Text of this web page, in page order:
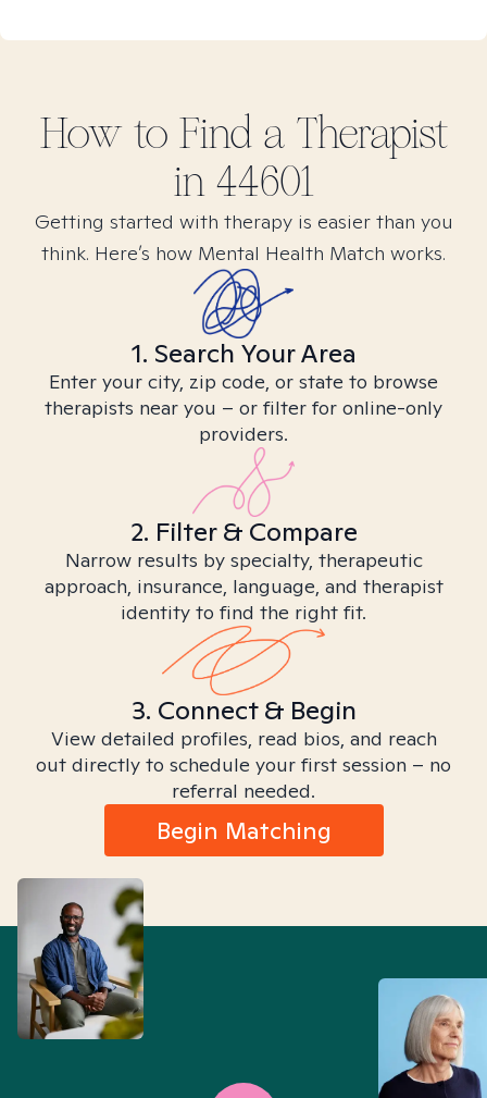
How to Find a Therapist
in 44601
Getting started with therapy is easier than you
think. Here’s how Mental Health Match works.
1. Search Your Area
Enter your city, zip code, or state to browse
therapists near you – or filter for online-only
providers.
2. Filter & Compare
Narrow results by specialty, therapeutic
approach, insurance, language, and therapist
identity to find the right fit.
3. Connect & Begin
View detailed profiles, read bios, and reach
out directly to schedule your first session – no
referral needed.
Begin Matching